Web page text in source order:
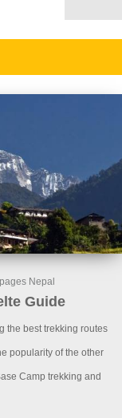
Nepal
Guide
the best trekking routes
popularity of the other
Camp trekking and